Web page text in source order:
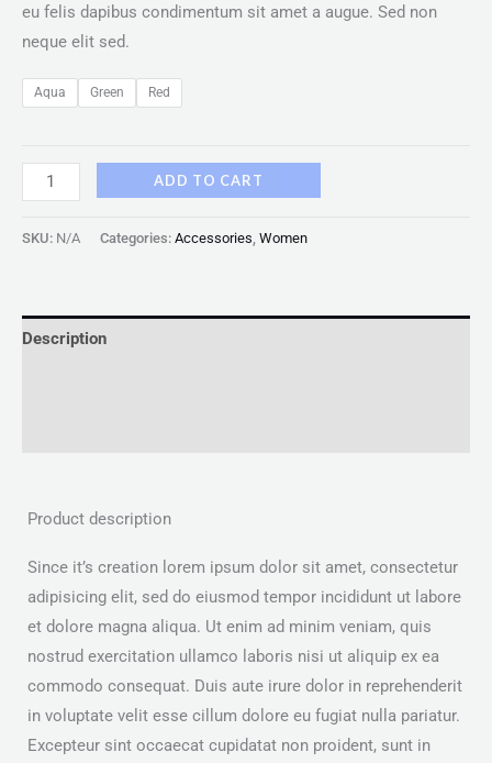
eu felis dapibus condimentum sit amet a augue. Sed non
neque elit sed.
Aqua Green Red
ADD TO CART
SKU: N/A Categories: Accessories Women
Description
Product description
Since it’s creation lorem ipsum dolor sit amet, consectetur
adipisicing elit, sed do eiusmod tempor incididunt ut labore
et dolore magna aliqua. Ut enim ad minim veniam, quis
nostrud exercitation ullamco laboris nisi ut aliquip ex ea
commodo consequat. Duis aute irure dolor in reprehenderit
in voluptate velit esse cillum dolore eu fugiat nulla pariatur.
Excepteur sint occaecat cupidatat non proident, sunt in